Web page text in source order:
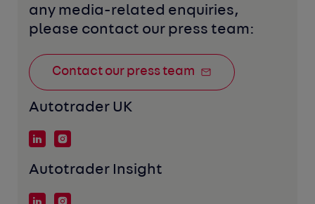
any media-related enquiries,
please contact our press team:
Contact our press team
Autotrader UK
Autotrader Insight